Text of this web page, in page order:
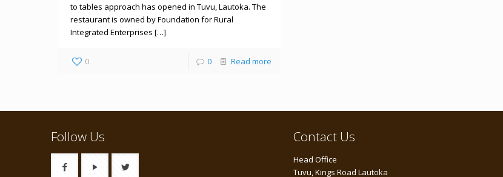
to tables approach has opened in Tuvu, Lautoka. The
restaurant is owned by Foundation for Rural
Integrated Enterprises […]
0 0 Read more
Follow Us Contact Us
Head Office
Tuvu, Kings Road Lautoka